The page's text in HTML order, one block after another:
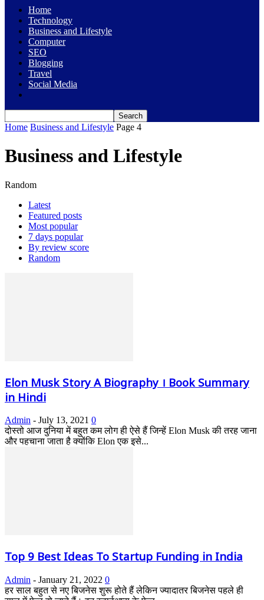
Home
Technology
Business and Lifestyle
Computer
SEO
Blogging
Travel
Social Media
Home Business and Lifestyle Page 4
Business and Lifestyle
Random
Latest
Featured posts
Most popular
7 days popular
By review score
Random
Elon Musk Story A Biography । Book Summary
in Hindi
Admin - July 13, 2021 0
दोस्तो आज दुनिया में बहुत कम लोग ही ऐसे हैं जिन्हें Elon Musk की तरह जाना
और पहचाना जाता है क्योंकि Elon एक इसे...
Top 9 Best Ideas To Startup Funding in India
Admin - January 21, 2022 0
हर साल बहुत से नए बिजनेस शुरू होते हैं लेकिन ज्यादातर बिजनेस पहले ही